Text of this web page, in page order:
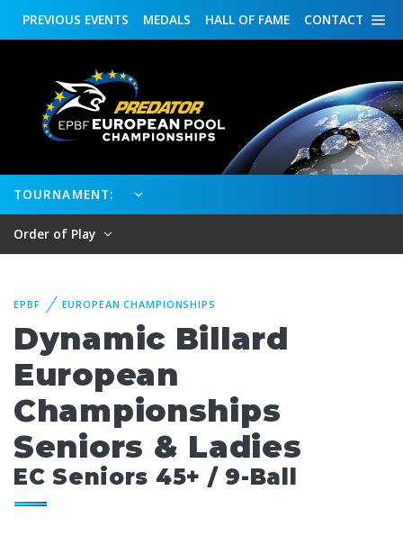
CONTACT
HALL OF FAME
MEDALS
PREVIOUS EVENTS
TOURNAMENT:
Order of Play
EPBF EUROPEAN CHAMPIONSHIPS
Dynamic Billard
European
Championships
Seniors & Ladies
EC Seniors 45+ / 9-Ball